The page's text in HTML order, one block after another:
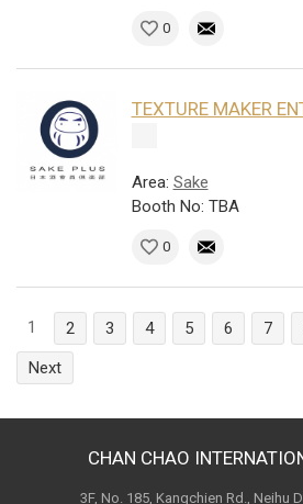
0
TEXTURE MAKER
Area: Sake
Booth No: TBA
0
1 2 3 4 5 6 7
Next
CHAN CHAO
3F, No. 185, Kangchien Rd., Neihu